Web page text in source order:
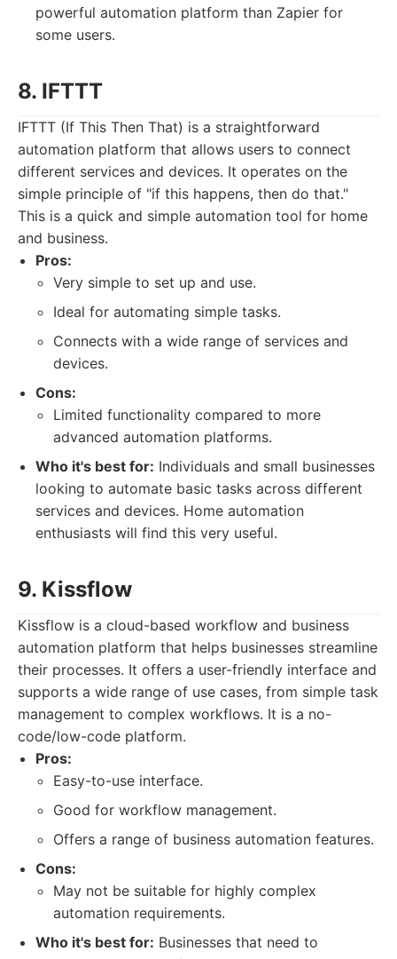
powerful automation platform than Zapier for
some users.
8. IFTTT
IFTTT (If This Then That) is a straightforward
automation platform that allows users to connect
different services and devices. It operates on the
simple principle of "if this happens, then do that."
This is a quick and simple automation tool for home
and business.
Pros:
Very simple to set up and use.
Ideal for automating simple tasks.
Connects with a wide range of services and
devices.
Cons:
Limited functionality compared to more
advanced automation platforms.
Who it's best for: Individuals and small businesses
looking to automate basic tasks across different
services and devices. Home automation
enthusiasts will find this very useful.
9. Kissflow
Kissflow is a cloud-based workflow and business
automation platform that helps businesses streamline
their processes. It offers a user-friendly interface and
supports a wide range of use cases, from simple task
management to complex workflows. It is a no-
code/low-code platform.
Pros:
Easy-to-use interface.
Good for workflow management.
Offers a range of business automation features.
Cons:
May not be suitable for highly complex
automation requirements.
Who it's best for: Businesses that need to